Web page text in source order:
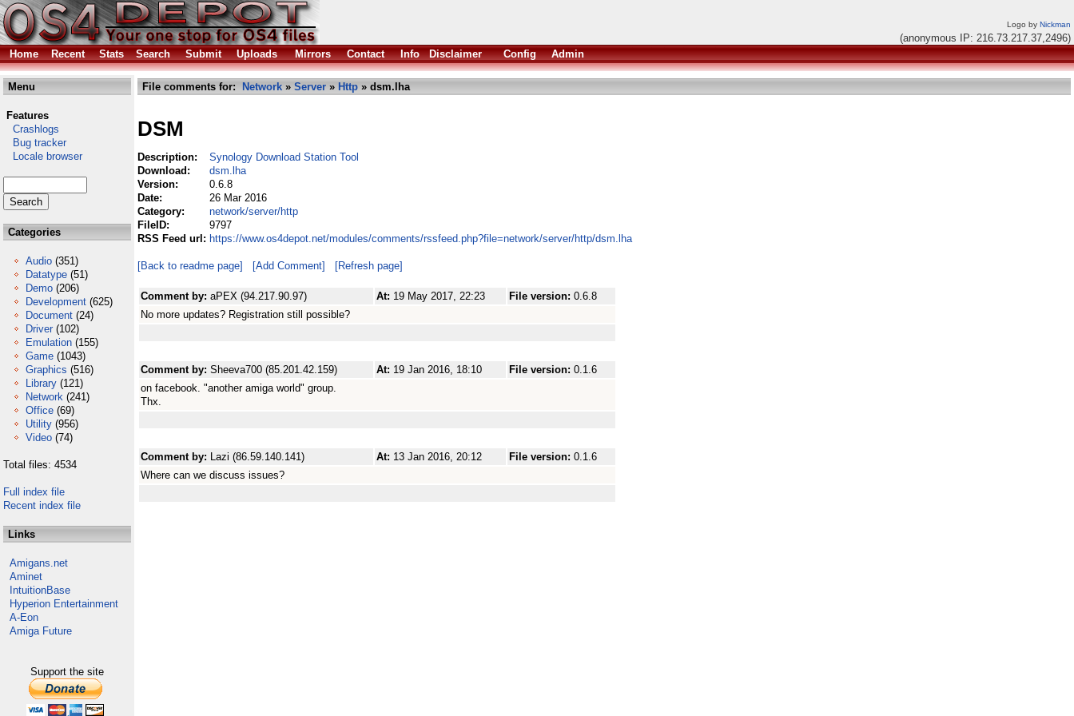
Logo by Nickman
(anonymous IP: 216.73.217.37,2496)
Home
Recent Stats Search Submit Uploads Mirrors Contact Info Disclaimer Config Admin
Menu
Features
Crashlogs
Bug tracker
Locale browser
Categories
Audio (351)
Datatype (51)
Demo (206)
Development (625)
Document (24)
Driver (102)
Emulation (155)
Game (1043)
Graphics (516)
Library (121)
Network (241)
Office (69)
Utility (956)
Video (74)
Total files: 4534
Full index file
Recent index file
Links
Amigans.net
Aminet
IntuitionBase
Hyperion Entertainment
A-Eon
Amiga Future
Support the site
File comments for: Network » Server » Http » dsm.lha
DSM
Description:
Synology Download Station Tool
Download:
dsm.lha
Version:
0.6.8
Date:
26 Mar 2016
Category:
network/server/http
FileID:
9797
RSS Feed url: https://www.os4depot.net/modules/comments/rssfeed.php?file=network/server/http/dsm.lha
[Back to readme page] [Add Comment] [Refresh page]
Comment by: aPEX (94.217.90.97) At: 19 May 2017, 22:23 File version: 0.6.8
No more updates? Registration still possible?
Comment by: Sheeva700 (85.201.42.159) At: 19 Jan 2016, 18:10 File version: 0.1.6
on facebook. "another amiga world" group.
Thx.
Comment by: Lazi (86.59.140.141) At: 13 Jan 2016, 20:12 File version: 0.1.6
Where can we discuss issues?